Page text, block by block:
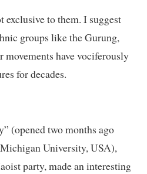
to them. I suggest
groups like the Gurung,
have vociferously
for decades.
(opened two months ago
University, USA),
party, made an interesting